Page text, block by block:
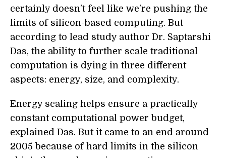
certainly doesn’t feel like we’re pushing the
limits of silicon-based computing. But
according to lead study author Dr. Saptarshi
Das, the ability to further scale traditional
computation is dying in three different
aspects: energy, size, and complexity.
Energy scaling helps ensure a practically
constant computational power budget,
explained Das. But it came to an end around
2005 because of hard limits in the silicon